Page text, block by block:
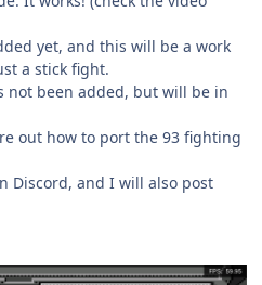
yet, and this will be a work
a stick fight.
not been added, but will be in
out how to port the 93 fighting
Discord, and I will also post